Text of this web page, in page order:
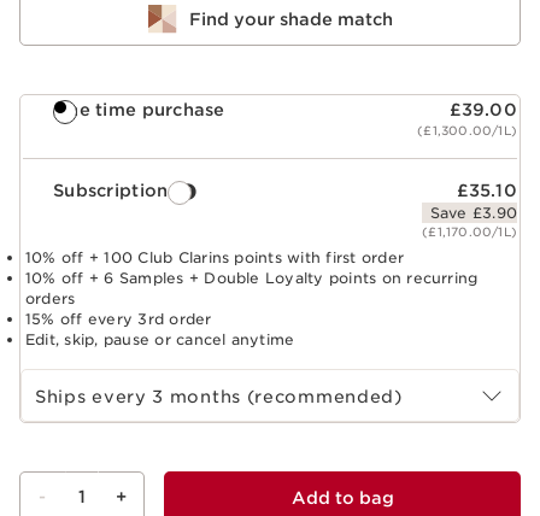
Find your shade match
One time purchase £39.00
(£1,300.00/1L)
Subscription £35.10
Save £3.90
(£1,170.00/1L)
10% off + 100 Club Clarins points with first order
10% off + 6 Samples + Double Loyalty points on recurring
orders
15% off every 3rd order
Edit, skip, pause or cancel anytime
Select subscription period
Ships every 3 months (recommended)
- 1 + Add to bag